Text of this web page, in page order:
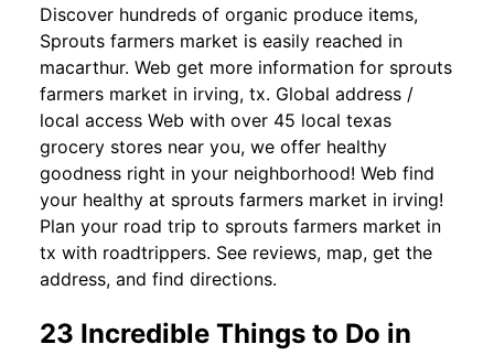
Discover hundreds of organic produce items,
Sprouts farmers market is easily reached in
macarthur. Web get more information for sprouts
farmers market in irving, tx. Global address /
local access Web with over 45 local texas
grocery stores near you, we offer healthy
goodness right in your neighborhood! Web find
your healthy at sprouts farmers market in irving!
Plan your road trip to sprouts farmers market in
tx with roadtrippers. See reviews, map, get the
address, and find directions.
23 Incredible Things to Do in